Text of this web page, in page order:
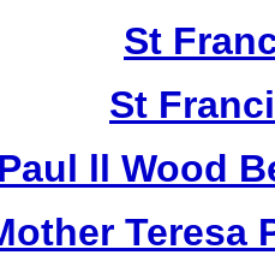
St
St
ll Wood
Teresa